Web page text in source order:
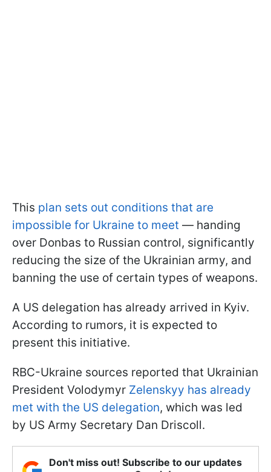
This plan sets out conditions that are
impossible for Ukraine to meet — handing
over Donbas to Russian control, significantly
reducing the size of the Ukrainian army, and
banning the use of certain types of weapons.
A US delegation has already arrived in Kyiv.
According to rumors, it is expected to
present this initiative.
RBC-Ukraine sources reported that Ukrainian
President Volodymyr Zelenskyy has already
met with the US delegation, which was led
by US Army Secretary Dan Driscoll.
Don't miss out! Subscribe to our updates